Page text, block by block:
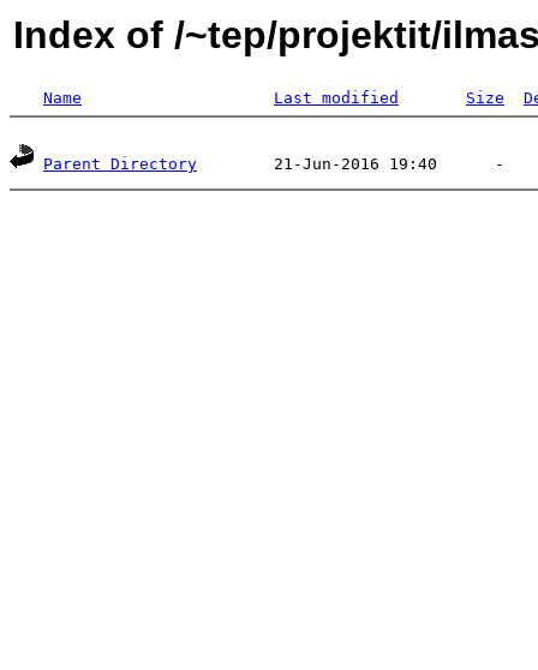
Index of /~tep/projektit/
Name Last modified Size
Parent Directory